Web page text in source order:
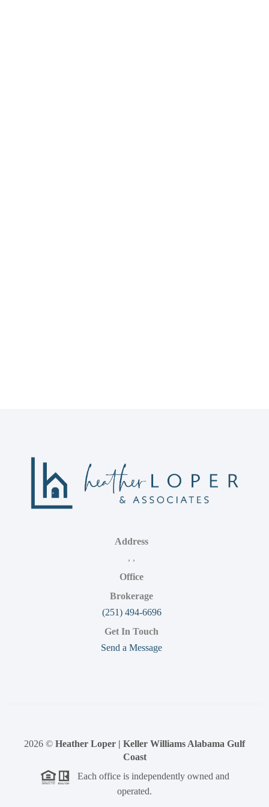
Address
, ,
Office
Brokerage
(251) 494-6696
Get In Touch
Send a Message
2026 © Heather Loper | Keller Williams Alabama Gulf
Coast
Each office is independently owned and
operated.